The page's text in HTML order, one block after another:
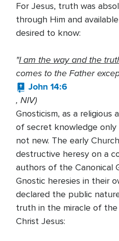
For Jesus, truth was
through Him and
desired to know:
"I am the way and the
comes to the Father
John 14:6
, NIV)
Gnosticism, as a religious
of secret knowledge only
not new. The early
destructive heresy on a
authors of the Canonical
Gnostic heresies in their
declared the public
truth in the miracle of
Christ Jesus: